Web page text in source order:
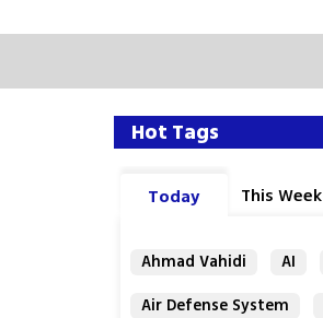
Hot Tags
Today This Week
Ahmad Vahidi AI
Air Defense System